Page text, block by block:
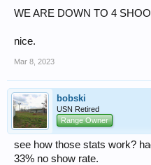
WE ARE DOWN TO 4
nice.
Mar 8, 2023
bobski
USN Retired
Range Owner
see how those stats work?
33% no show rate.